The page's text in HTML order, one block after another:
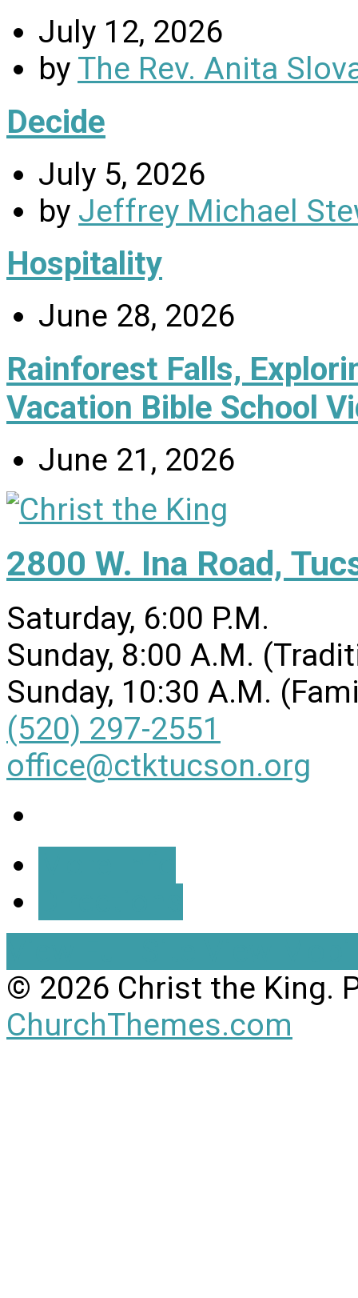
July 12, 2026
by The Rev. Anita
Decide
July 5, 2026
by Jeffrey Michael
Hospitality
June 28, 2026
Rainforest Falls,
Vacation Bible School
June 21, 2026
2800 W. Ina Road,
Saturday, 6:00 P.M.
Sunday, 8:00 A.M.
Sunday, 10:30 A.M.
(520) 297-2551
office@ctktucson.org
© 2026 Christ the King.
ChurchThemes.com